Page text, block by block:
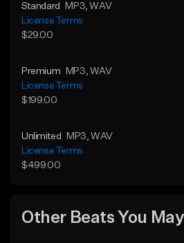
Standard MP3 , WAV
License Terms
$29.00
Premium MP3 , WAV
License Terms
$199.00
Unlimited MP3 , WAV
License Terms
$499.00
Other Beats You